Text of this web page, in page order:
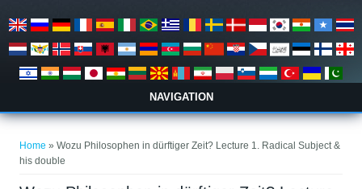
NAVIGATION
Home » Wozu Philosophen in dürftiger Zeit? Lecture 1. Radical Subject &
his double